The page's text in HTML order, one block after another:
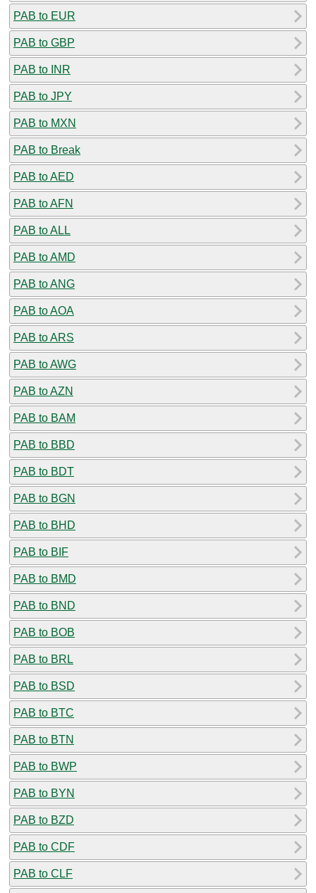
PAB to EUR
PAB to GBP
PAB to INR
PAB to JPY
PAB to MXN
PAB to Break
PAB to AED
PAB to AFN
PAB to ALL
PAB to AMD
PAB to ANG
PAB to AOA
PAB to ARS
PAB to AWG
PAB to AZN
PAB to BAM
PAB to BBD
PAB to BDT
PAB to BGN
PAB to BHD
PAB to BIF
PAB to BMD
PAB to BND
PAB to BOB
PAB to BRL
PAB to BSD
PAB to BTC
PAB to BTN
PAB to BWP
PAB to BYN
PAB to BZD
PAB to CDF
PAB to CLF